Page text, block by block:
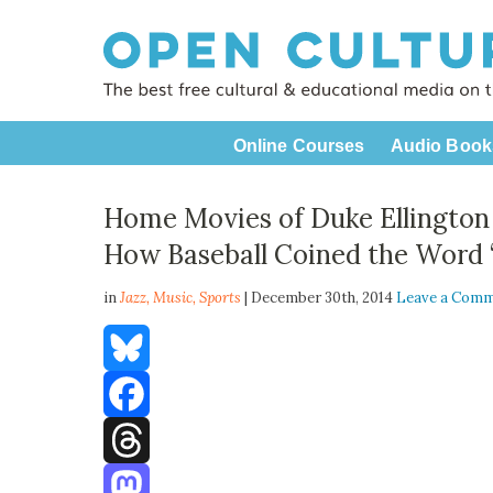
Online Courses Audio
Home Movies of Duke
How Baseball Coined the Word
inJazz,Music,Sports | December 30th, 2014 Leave a
Bluesky
Facebook
Threads